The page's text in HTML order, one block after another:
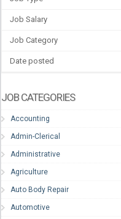
Job Salary
Job Category
Date posted
JOB CATEGORIES
Accounting
Admin-Clerical
Administrative
Agriculture
Auto Body Repair
Automotive